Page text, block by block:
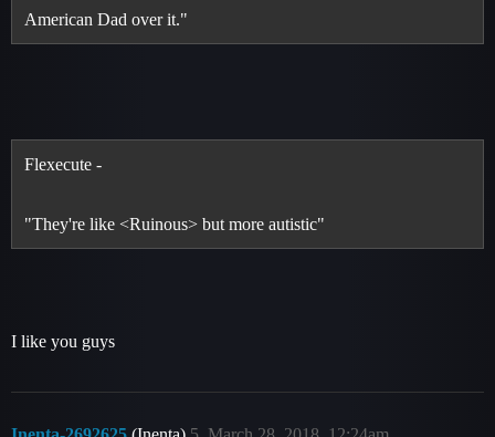
American Dad over it."
Flexecute -
"They're like <Ruinous> but more autistic"
I like you guys